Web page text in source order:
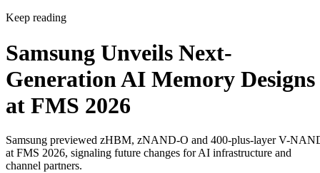
Keep reading
Samsung Unveils Next-
Generation AI Memory Designs
at FMS 2026
Samsung previewed zHBM, zNAND-O and 400-plus-layer V-
at FMS 2026, signaling future changes for AI infrastructure and
channel partners.